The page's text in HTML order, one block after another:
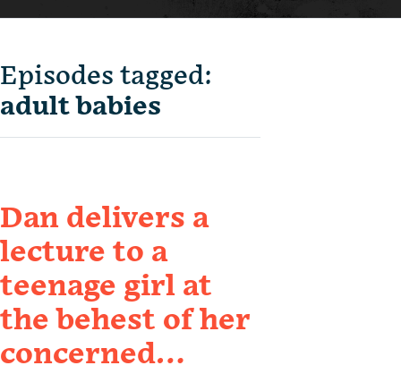
Episodes tagged:
adult babies
Dan delivers a
lecture to a
teenage girl at
the behest of her
concerned…